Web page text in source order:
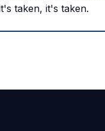
taken, it's taken.